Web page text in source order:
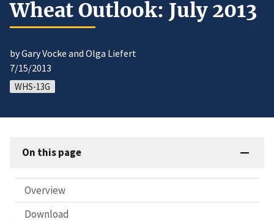
Wheat Outlook: July 2013
by Gary Vocke and Olga Liefert
7/15/2013
WHS-13G
On this page
Overview
Download